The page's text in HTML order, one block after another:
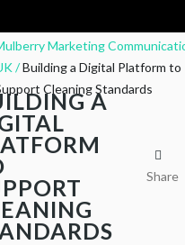
Marketing
/Building a Digital Platform to
Cleaning Standards
A
Share